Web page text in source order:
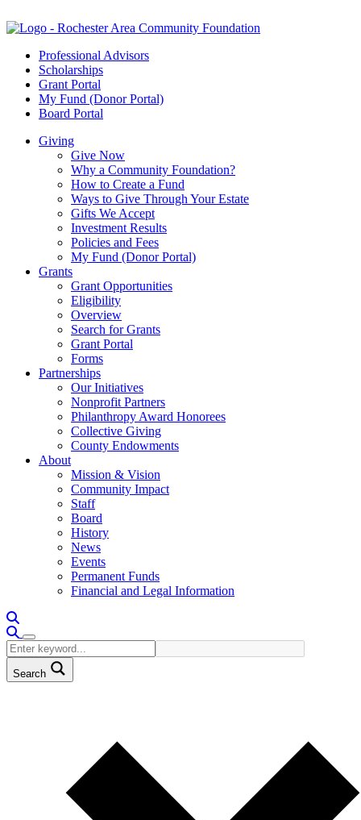
Professional Advisors
Scholarships
Grant Portal
My Fund (Donor Portal)
Board Portal
Giving
Give Now
Why a Community Foundation?
How to Create a Fund
Ways to Give Through Your Estate
Gifts We Accept
Investment Results
Policies and Fees
My Fund (Donor Portal)
Grants
Grant Opportunities
Eligibility
Overview
Search for Grants
Grant Portal
Forms
Partnerships
Our Initiatives
Nonprofit Partners
Philanthropy Award Honorees
Collective Giving
County Endowments
About
Mission & Vision
Community Impact
Staff
Board
History
News
Events
Permanent Funds
Financial and Legal Information
Search